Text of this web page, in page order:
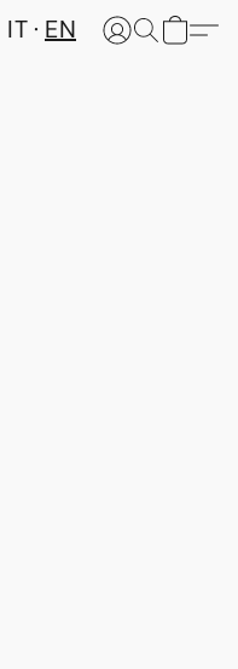
IT EN